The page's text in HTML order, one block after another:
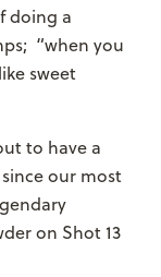
doing a
“when you
sweet
to have a
our most
on Shot 13